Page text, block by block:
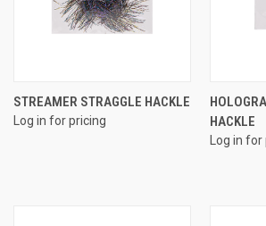
STREAMER STRAGGLE HACKLE
Log in for pricing
HACKLE
Log in